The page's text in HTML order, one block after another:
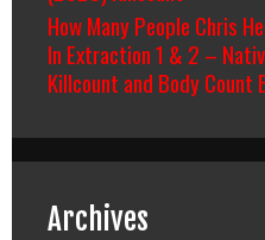
How Many People Chris
In Extraction 1 & 2 –
Killcount and Body Count
Archives